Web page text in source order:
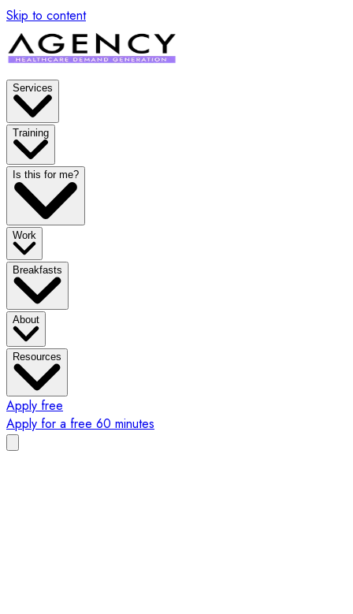
Skip to content
Services
Training
Is this for me?
Work
Breakfasts
About
Resources
Apply free
Apply for a free 60 minutes